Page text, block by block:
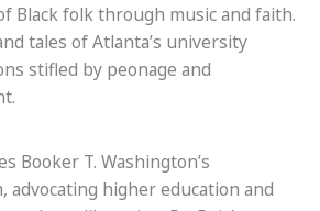
Black folk through music and faith.
tales of Atlanta’s university
stifled by peonage and
Booker T. Washington’s
advocating higher education and